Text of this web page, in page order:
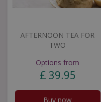
AFTERNOON TEA FOR
TWO
Options from
£ 39.95
Buy now